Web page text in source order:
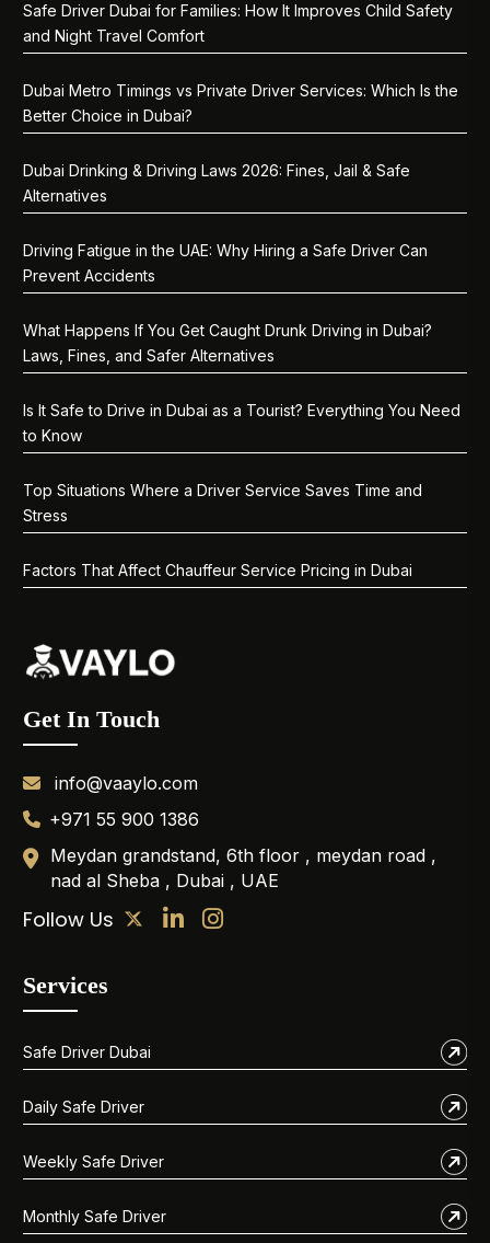
Safe Driver Dubai for Families: How It Improves Child Safety
and Night Travel Comfort
Dubai Metro Timings vs Private Driver Services: Which Is the
Better Choice in Dubai?
Dubai Drinking & Driving Laws 2026: Fines, Jail & Safe
Alternatives
Driving Fatigue in the UAE: Why Hiring a Safe Driver Can
Prevent Accidents
What Happens If You Get Caught Drunk Driving in Dubai?
Laws, Fines, and Safer Alternatives
Is It Safe to Drive in Dubai as a Tourist? Everything You Need
to Know
Top Situations Where a Driver Service Saves Time and
Stress
Factors That Affect Chauffeur Service Pricing in Dubai
Get In Touch
info@vaaylo.com
+971 55 900 1386
Meydan grandstand, 6th floor , meydan road ,
nad al Sheba , Dubai , UAE
Follow Us
Services
Safe Driver Dubai
Daily Safe Driver
Weekly Safe Driver
Monthly Safe Driver